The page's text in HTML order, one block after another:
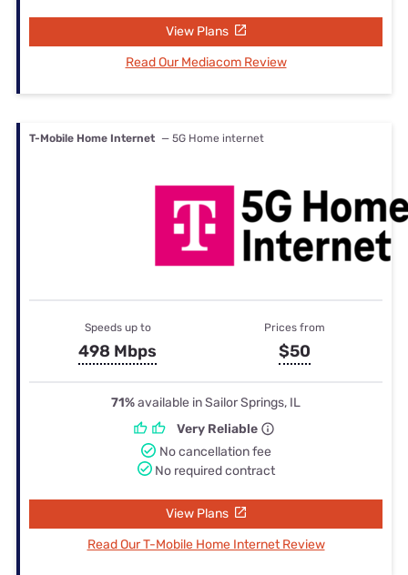
View Plans
Read Our Mediacom Review
T-Mobile Home Internet — 5G Home internet
Speeds up to
498 Mbps
Prices from
$50
71%available in Sailor Springs, IL
Very Reliable
No cancellation fee
No required contract
View Plans
Read Our T-Mobile Home Internet Review